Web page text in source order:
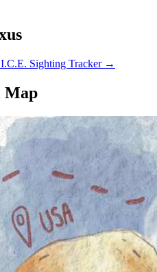
I.C.E. Sighting Tracker →
Map